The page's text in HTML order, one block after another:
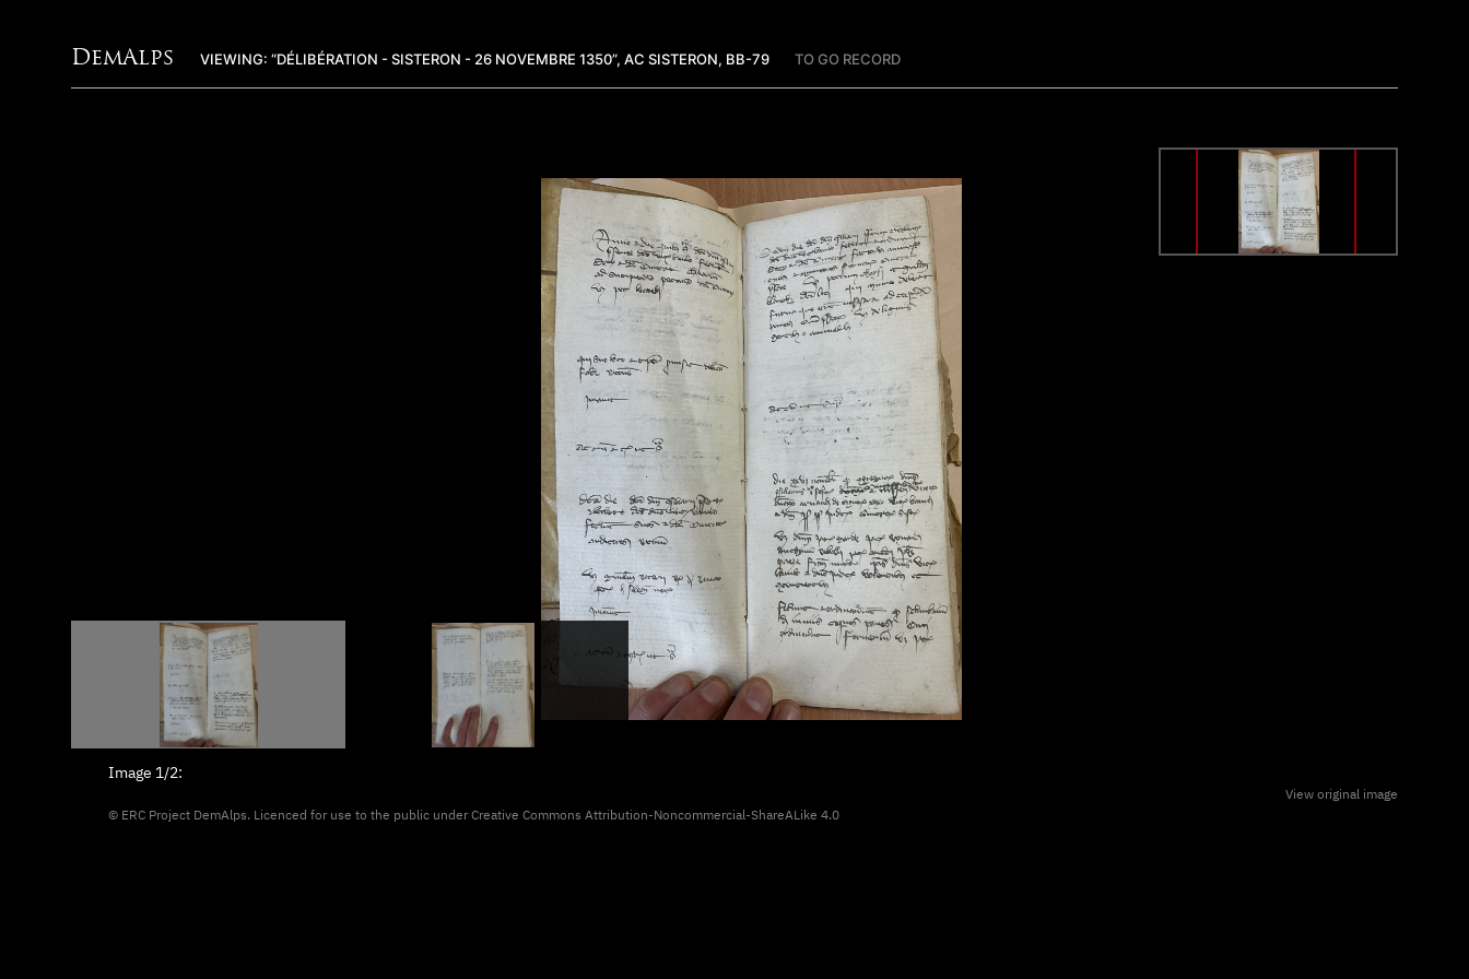
DemAlps VIEWING: “DÉLIBÉRATION - SISTERON - 26 NOVEMBRE 1350”, AC SISTERON, BB-79 TO GO RECORD
Image 1/2:
View original image
© ERC Project DemAlps. Licenced for use to the public underCreative Commons Attribution-Noncommercial-ShareALike 4.0